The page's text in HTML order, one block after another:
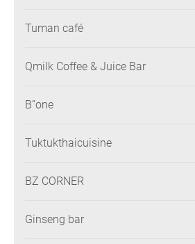
Tuman café
Qmilk Coffee & Juice Bar
B”one
Tuktukthaicuisine
BZ CORNER
Ginseng bar